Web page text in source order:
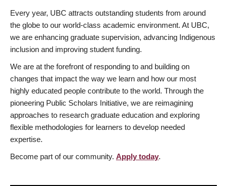
Every year, UBC attracts outstanding students from around
the globe to our world-class academic environment. At UBC,
we are enhancing graduate supervision, advancing Indigenous
inclusion and improving student funding.
We are at the forefront of responding to and building on
changes that impact the way we learn and how our most
highly educated people contribute to the world. Through the
pioneering Public Scholars Initiative, we are reimagining
approaches to research graduate education and exploring
flexible methodologies for learners to develop needed
expertise.
Become part of our community. Apply today.